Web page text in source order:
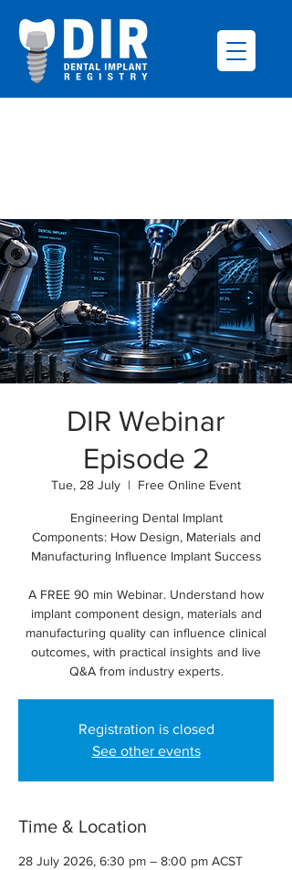
DIR Webinar
Episode 2
Tue, 28 July
  |
Free Online Event
Engineering Dental Implant
Components: How Design, Materials and
Manufacturing Influence Implant Success
A FREE 90 min Webinar. Understand how
implant component design, materials and
manufacturing quality can influence clinical
outcomes, with practical insights and live
Q&A from industry experts.
Registration is closed
See other events
Time & Location
28 July 2026, 6:30 pm – 8:00 pm ACST